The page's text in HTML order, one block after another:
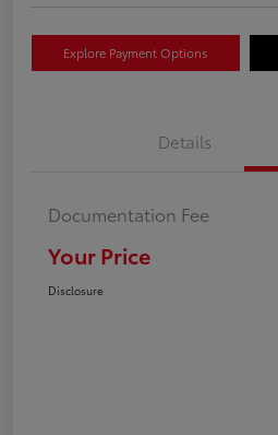
Explore Payment Options
Details
Documentation Fee
Your Price
Disclosure